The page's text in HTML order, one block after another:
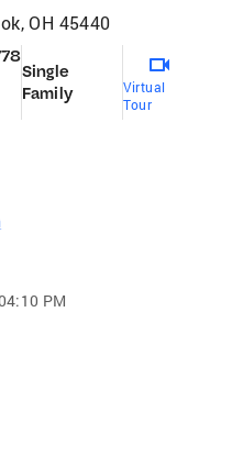
OH 45440
Single
Family
Virtual
Tour
PM